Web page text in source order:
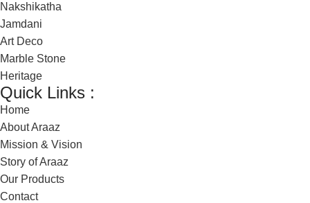
Nakshikatha
Jamdani
Art Deco
Marble Stone
Heritage
Quick Links :
Home
About Araaz
Mission & Vision
Story of Araaz
Our Products
Contact